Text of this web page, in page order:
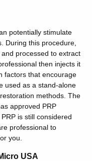
potentially stimulate
During this procedure,
processed to extract
then injects it
factors that encourage
used as a stand-alone
methods. The
approved PRP
is still considered
professional to
you.
USA